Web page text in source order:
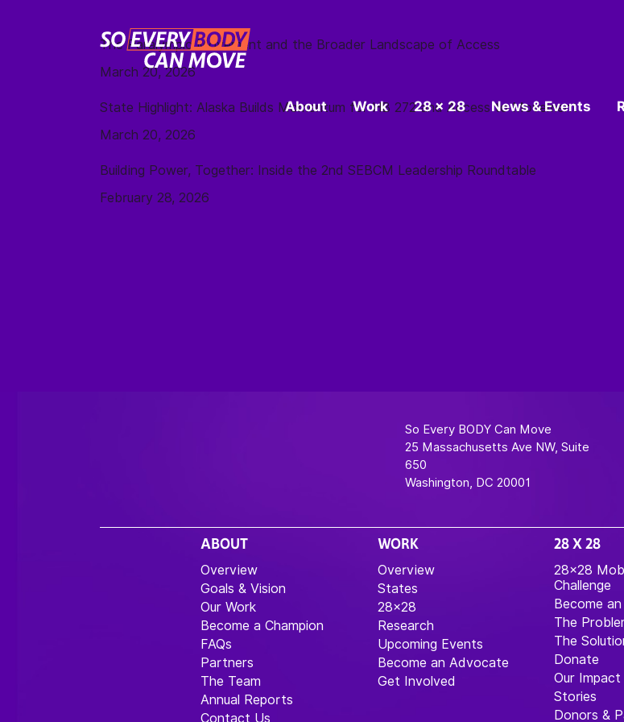
About Work 28 x 28 News & Events
The Paralympic Movement and the Broader Landscape of Access
March 20, 2026
State Highlight: Alaska Builds Momentum for HB 272 and Access to Movement
March 20, 2026
Building Power, Together: Inside the 2nd SEBCM Leadership Roundtable
February 28, 2026
So Every BODY Can Move
25 Massachusetts Ave NW, Suite
650
Washington, DC 20001
ABOUT
Overview
Goals & Vision
Our Work
Become a Champion
FAQs
Partners
The Team
Annual Reports
Contact Us
WORK
Overview
States
28×28
Research
Upcoming Events
Become an Advocate
Get Involved
28 X 28
28×28
Challenge
Become
The
The
Donate
Our Impact
Stories
Donors &